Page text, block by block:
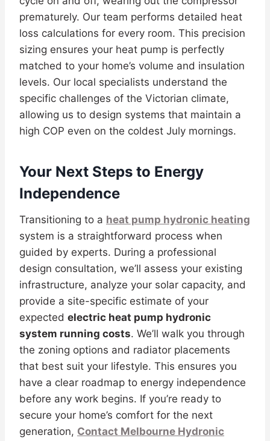
prematurely. Our team performs detailed heat
loss calculations for every room. This precision
sizing ensures your heat pump is perfectly
matched to your home’s volume and insulation
levels. Our local specialists understand the
specific challenges of the Victorian climate,
allowing us to design systems that maintain a
high COP even on the coldest July mornings.
Your Next Steps to Energy
Independence
Transitioning to a heat pump hydronic heating
system is a straightforward process when
guided by experts. During a professional
design consultation, we’ll assess your existing
infrastructure, analyze your solar capacity, and
provide a site-specific estimate of your
expected electric heat pump hydronic
system running costs. We’ll walk you through
the zoning options and radiator placements
that best suit your lifestyle. This ensures you
have a clear roadmap to energy independence
before any work begins. If you’re ready to
secure your home’s comfort for the next
generation, Contact Melbourne Hydronic